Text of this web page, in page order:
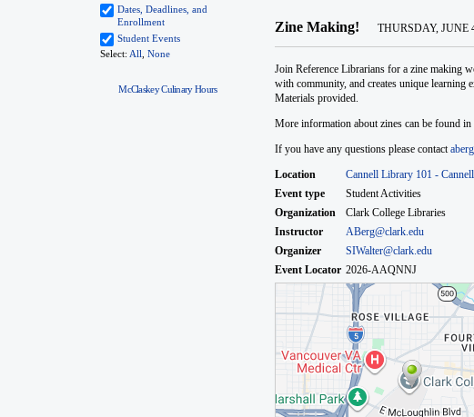
McClaskey Culinary Hours